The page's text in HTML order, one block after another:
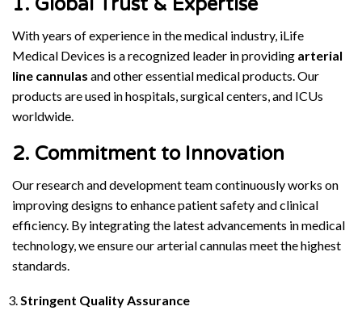
With years of experience in the medical industry, iLife
Medical Devices is a recognized leader in providing arterial
line cannulas and other essential medical products. Our
products are used in hospitals, surgical centers, and ICUs
worldwide.
2. Commitment to Innovation
Our research and development team continuously works on
improving designs to enhance patient safety and clinical
efficiency. By integrating the latest advancements in medical
technology, we ensure our arterial cannulas meet the highest
standards.
Stringent Quality Assurance